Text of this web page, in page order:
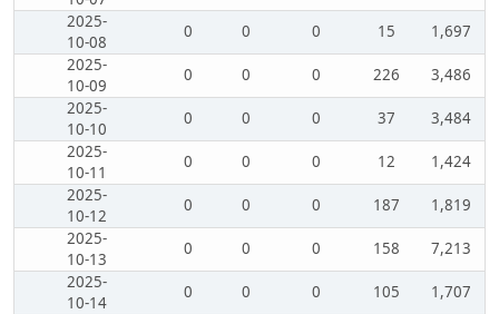
2025-
10-08
0 0 0 15
1,697
2025-
10-09
0 0 0 226
3,486
2025-
10-10
0 0 0 37
3,484
2025-
10-11
0 0 0 12
1,424
2025-
10-12
0 0 0 187
1,819
2025-
10-13
0 0 0 158
7,213
2025-
10-14
0 0 0 105
1,707